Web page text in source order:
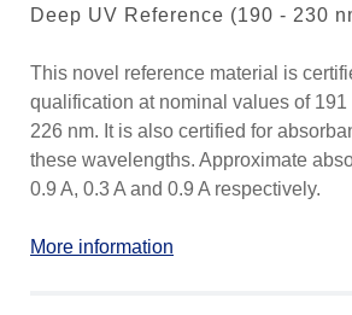
Deep UV Reference (190 - 230
This novel reference material is
qualification at nominal values of 191
226 nm. It is also certified for
these wavelengths. Approximate
0.9 A, 0.3 A and 0.9 A respectively.
More information